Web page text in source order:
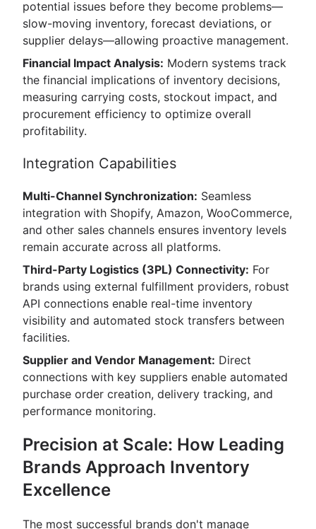
potential issues before they become problems—
slow-moving inventory, forecast deviations, or
supplier delays—allowing proactive management.
Financial Impact Analysis: Modern systems track
the financial implications of inventory decisions,
measuring carrying costs, stockout impact, and
procurement efficiency to optimize overall
profitability.
Integration Capabilities
Multi-Channel Synchronization: Seamless
integration with Shopify, Amazon, WooCommerce,
and other sales channels ensures inventory levels
remain accurate across all platforms.
Third-Party Logistics (3PL) Connectivity: For
brands using external fulfillment providers, robust
API connections enable real-time inventory
visibility and automated stock transfers between
facilities.
Supplier and Vendor Management: Direct
connections with key suppliers enable automated
purchase order creation, delivery tracking, and
performance monitoring.
Precision at Scale: How Leading
Brands Approach Inventory
Excellence
The most successful brands don't manage